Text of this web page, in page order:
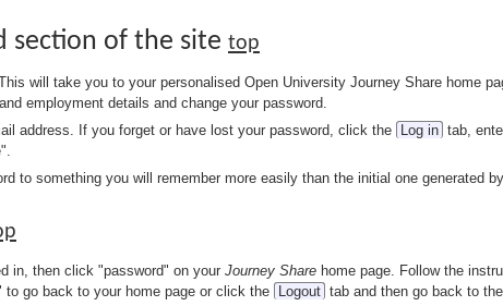
section of the site top
will take you to your personalised Open University Journey Share home
employment details and change your password.
address. If you forget or have lost your password, click the
Log in tab,
to something you will remember more easily than the initial one generated
in, then click "password" on your Journey Share home page. Follow the
go back to your home page or click the
Logout tab and then go back to the